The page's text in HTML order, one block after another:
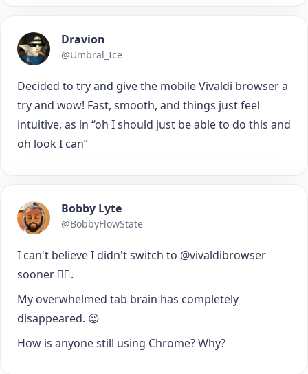
Dravion
@Umbral_Ice
Decided to try and give the mobile Vivaldi browser a
try and wow! Fast, smooth, and things just feel
intuitive, as in “oh I should just be able to do this and
oh look I can”
Bobby Lyte
@BobbyFlowState
I can't believe I didn't switch to @vivaldibrowser
sooner 🤦‍♂️.
My overwhelmed tab brain has completely
disappeared. 😌
How is anyone still using Chrome? Why?